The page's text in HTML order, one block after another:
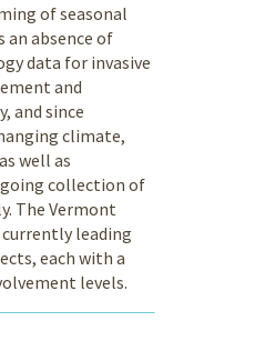
of seasonal
an absence of
data for invasive
and
and since
climate,
well as
collection of
The Vermont
leading
each with a
levels.